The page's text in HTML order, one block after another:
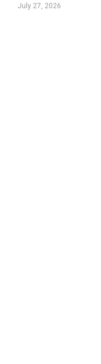
July 27, 2026